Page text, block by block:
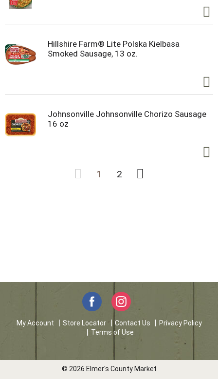
Hillshire Farm® Lite Polska Kielbasa
Smoked Sausage, 13 oz.
Johnsonville Johnsonville Chorizo Sausage
16 oz
1 2
My Account Store Locator Contact Us
Privacy Policy
Terms of Use
© 2026 Elmer's County Market